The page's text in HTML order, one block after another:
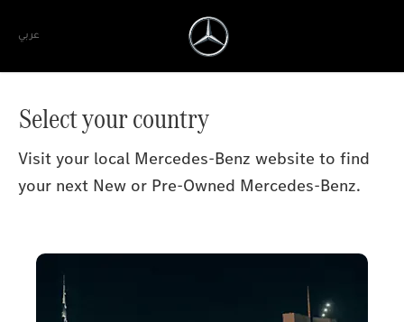
عربي
Select your country
Visit your local Mercedes-Benz website to find
your next New or Pre-Owned Mercedes-Benz.